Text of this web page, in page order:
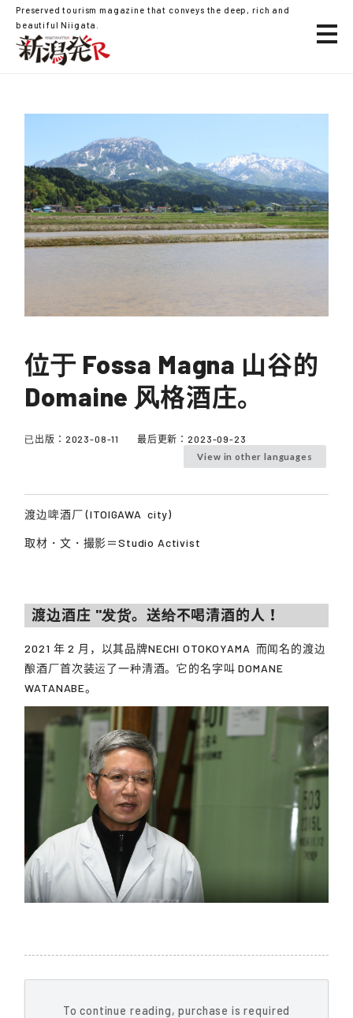
Preserved tourism magazine that conveys the deep, rich and
beautiful Niigata.
位于 Fossa Magna 山谷的
Domaine 风格酒庄。
已出版： 2023-08-11 最后更新： 2023-09-23
View in other languages
渡边啤酒厂 (ITOIGAWA city)
取材・文・撮影＝Studio Activist
渡边酒庄 "发货。送给不喝清酒的人！
2021 年 2 月，以其品牌NECHI OTOKOYAMA 而闻名的渡边
酿酒厂首次装运了一种清酒。它的名字叫 DOMANE
WATANABE。
To continue reading, purchase is required